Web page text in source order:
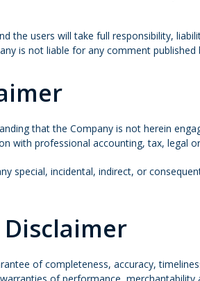
the users will take full responsibility,
is not liable for any comment
that the Company is not herein
with professional accounting, tax, legal
special, incidental, indirect, or
Disclaimer
of completeness, accuracy,